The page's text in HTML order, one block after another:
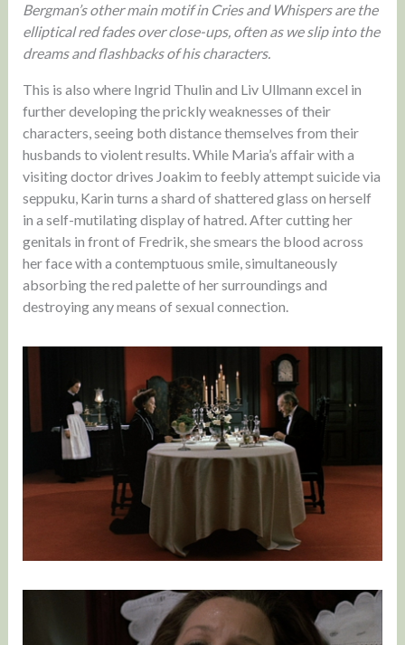
Bergman’s other main motif in Cries and Whispers are the
elliptical red fades over close-ups, often as we slip into the
dreams and flashbacks of his characters.
This is also where Ingrid Thulin and Liv Ullmann excel in
further developing the prickly weaknesses of their
characters, seeing both distance themselves from their
husbands to violent results. While Maria’s affair with a
visiting doctor drives Joakim to feebly attempt suicide via
seppuku, Karin turns a shard of shattered glass on herself
in a self-mutilating display of hatred. After cutting her
genitals in front of Fredrik, she smears the blood across
her face with a contemptuous smile, simultaneously
absorbing the red palette of her surroundings and
destroying any means of sexual connection.